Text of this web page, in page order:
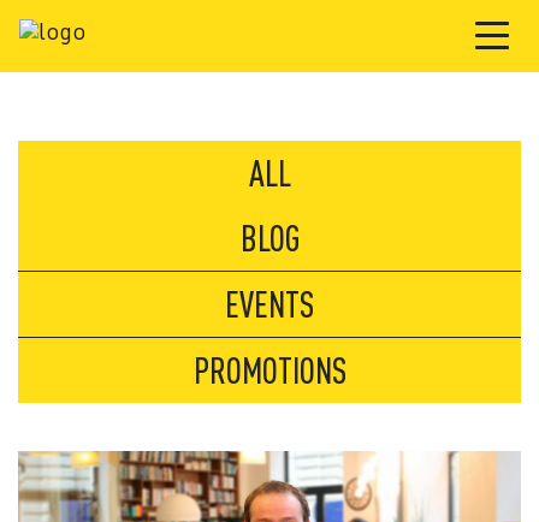
ALL
BLOG
EVENTS
PROMOTIONS